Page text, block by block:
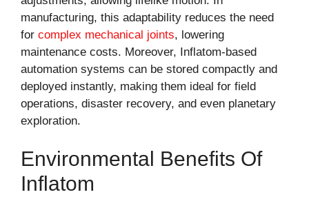
manufacturing, this adaptability reduces the need
for complex mechanical joints, lowering
maintenance costs. Moreover, Inflatom-based
automation systems can be stored compactly and
deployed instantly, making them ideal for field
operations, disaster recovery, and even planetary
exploration.
Environmental Benefits Of
Inflatom